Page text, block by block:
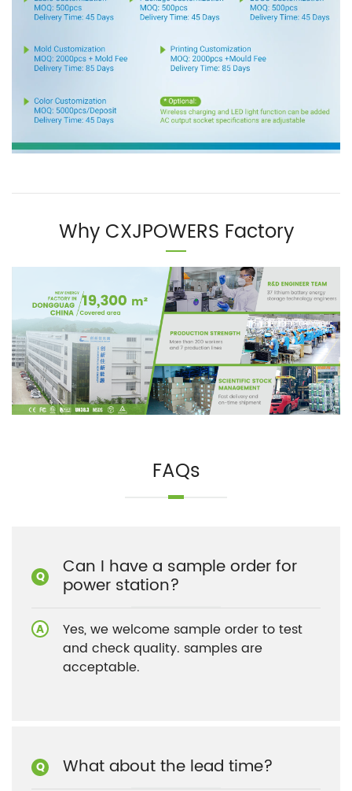
Why CXJPOWERS Factory
FAQs
Can I have a sample order for
power station?
Yes, we welcome sample order to test
and check quality. samples are
acceptable.
What about the lead time?